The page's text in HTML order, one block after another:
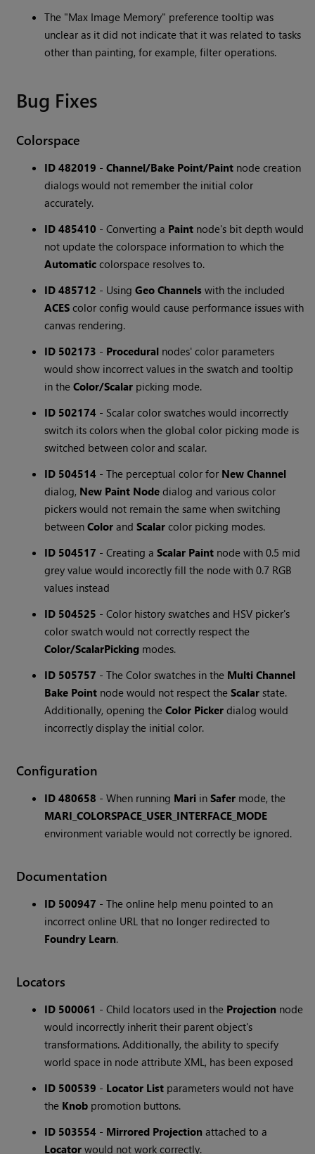
The "Max Image Memory" preference tooltip was
unclear as it did not indicate that it was related to tasks
other than painting, for example, filter operations.
Bug Fixes
Colorspace
ID 482019 -Channel/Bake Point/Paint node creation
dialogs would not remember the initial color
accurately.
ID 485410 - Converting a Paint node's bit depth would
not update the colorspace information to which the
Automatic colorspace resolves to.
ID 485712 - UsingGeo Channels with the included
ACES color config would cause performance issues with
canvas rendering.
ID 502173 - Procedural nodes' color parameters
would show incorrect values in the swatch and tooltip
in theColor/Scalar picking mode.
ID 502174 - Scalar color swatches would incorrectly
switch its colors when the global color picking mode is
switched between color and scalar.
ID 504514 - The perceptual color for New Channel
dialog, New Paint Node dialog and various color
pickers would not remain the same when switching
betweenColor andScalar color picking modes.
ID 504517 - Creating aScalar Paint node with 0.5 mid
grey value would incorectly fill the node with 0.7 RGB
values instead
ID 504525 - Color history swatches and HSV picker's
color swatch would not correctly respect the
Color/ScalarPicking modes.
ID 505757 - The Color swatches in the Multi Channel
Bake Point node would not respect theScalar state.
Additionally, opening theColor Picker dialog would
incorrectly display the initial color.
Configuration
ID 480658 - When running Mari inSafer mode, the
MARI_COLORSPACE_USER_INTERFACE_MODE
environment variable would not correctly be ignored.
Documentation
ID 500947 - The online help menu pointed to an
incorrect online URL that no longer redirected to
Foundry Learn.
Locators
ID 500061 - Child locators used in the Projection node
would incorrectly inherit their parent object's
transformations. Additionally, the ability to specify
world space in node attribute XML, has been exposed
ID 500539 - Locator List parameters would not have
the Knob promotion buttons.
ID 503554 - Mirrored Projection attached to a
Locator would not work correctly.